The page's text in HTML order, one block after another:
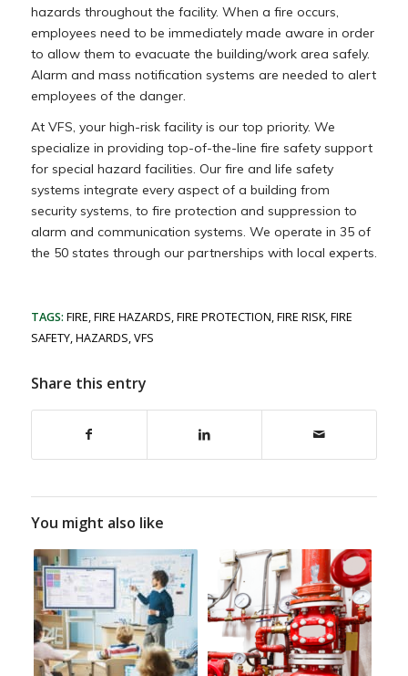
hazards throughout the facility. When a fire occurs,
employees need to be immediately made aware in order
to allow them to evacuate the building/work area safely.
Alarm and mass notification systems are needed to alert
employees of the danger.
At VFS, your high-risk facility is our top priority. We
specialize in providing top-of-the-line fire safety support
for special hazard facilities. Our fire and life safety
systems integrate every aspect of a building from
security systems, to fire protection and suppression to
alarm and communication systems. We operate in 35 of
the 50 states through our partnerships with local experts.
TAGS: FIRE,FIRE HAZARDS,FIRE PROTECTION,FIRE RISK,FIRE
SAFETY,HAZARDS,VFS
Share this entry
You might also like